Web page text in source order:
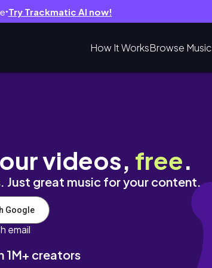
● Try Trackmatic AI now!
How It WorksBrowse Music
videos, free.
Just great music for your content.
Google
email
1M+ creators